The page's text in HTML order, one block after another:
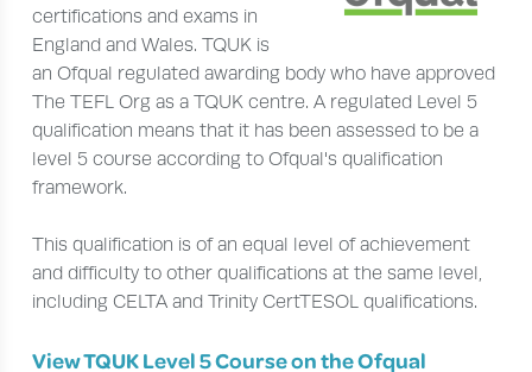
certifications and exams in
England and Wales. TQUK is
an Ofqual regulated awarding body who have approved
The TEFL Org as a TQUK centre. A regulated Level 5
qualification means that it has been assessed to be a
level 5 course according to Ofqual's qualification
framework.
This qualification is of an equal level of achievement
and difficulty to other qualifications at the same level,
including CELTA and Trinity CertTESOL qualifications.
View TQUK Level 5 Course on the Ofqual